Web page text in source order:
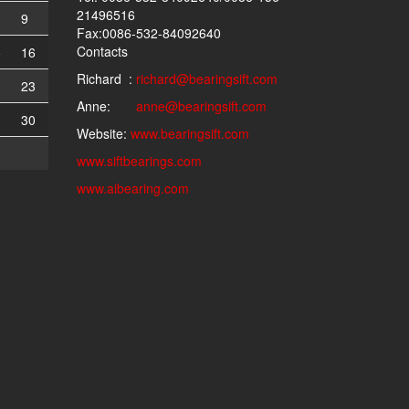
9
16
23
30
21496516
Fax:0086-532-84092640
Contacts
Richard : richard@bearingsift.com
Anne: anne@bearingsift.com
Website: www.bearingsift.com
www.siftbearings.com
www.aibearing.com